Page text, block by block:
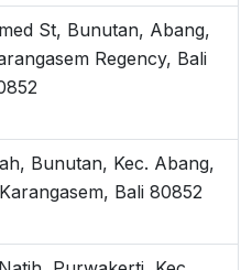
St, Bunutan, Abang,
Regency, Bali
Bunutan, Kec. Abang,
Bali 80852